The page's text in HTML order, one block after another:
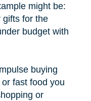
might be:
gifts for the
budget with
buying
fast food you
or